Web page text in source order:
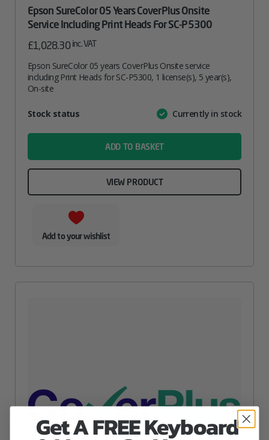
Epson SureColor 05 Years CoverPlus Onsite
Service Including Print Heads For SC-P5300
£1,028.30 inc. VAT
Epson SureColor 05 years CoverPlus Onsite service
including Print Heads for SC-P5300, 1 license(s), 5 year(s),
On-site
AttributeValue
Stock status Currently in stock
ADD TO BASKET
VIEW PRODUCT
Add to your wishlist
Get A FREE Keyboard